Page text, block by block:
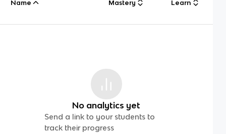
Name Mastery Learn
No analytics yet
Send a link to your students to
track their progress